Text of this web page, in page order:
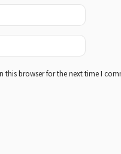
this browser for the next time I